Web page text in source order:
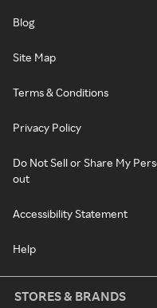
Blog
Site Map
Terms & Conditions
Privacy Policy
Do Not Sell or Share My
out
Accessibility Statement
Help
STORES & BRANDS